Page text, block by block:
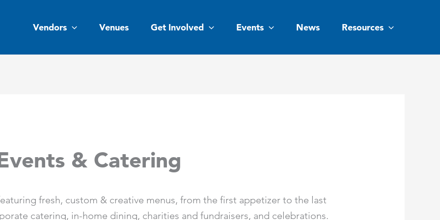
Vendors Venues Get Involved Events News Resources
& Catering
fresh, custom & creative menus, from the first appetizer to the last
catering, in-home dining, charities and fundraisers, and celebrations.